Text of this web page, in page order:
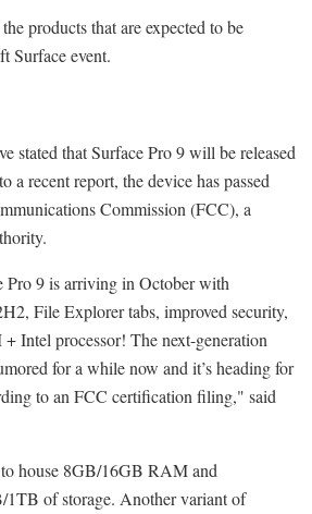
products that are expected to be
Surface event.
stated that Surface Pro 9 will be released
a recent report, the device has passed
Commission (FCC), a
Pro 9 is arriving in October with
File Explorer tabs, improved security,
Intel processor! The next-generation
for a while now and it’s heading for
to an FCC certification filing," said
house 8GB/16GB RAM and
of storage. Another variant of